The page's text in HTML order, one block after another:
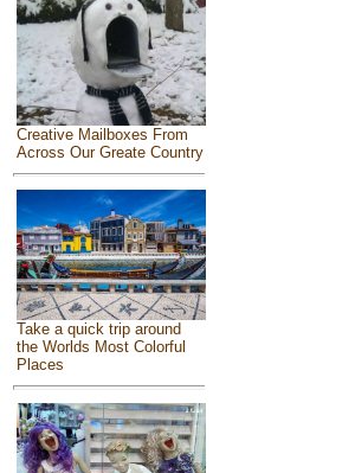
Creative Mailboxes From
Across Our Greate Country
Take a quick trip around
the Worlds Most Colorful
Places